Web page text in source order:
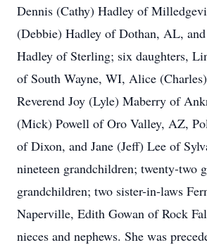
Dennis (Cathy) Hadley of
(Debbie) Hadley of Dothan, AL,
Hadley of Sterling; six daughters,
of South Wayne, WI, Alice
Reverend Joy (Lyle) Maberry of
(Mick) Powell of Oro Valley, AZ,
of Dixon, and Jane (Jeff) Lee of
nineteen grandchildren; twenty-two
grandchildren; two sister-in-laws
Naperville, Edith Gowan of Rock
nieces and nephews. She was